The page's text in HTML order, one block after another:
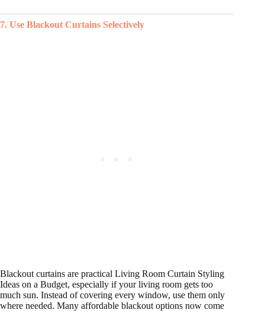
7. Use Blackout Curtains Selectively
Blackout curtains are practical Living Room Curtain Styling
Ideas on a Budget, especially if your living room gets too
much sun. Instead of covering every window, use them only
where needed. Many affordable blackout options now come